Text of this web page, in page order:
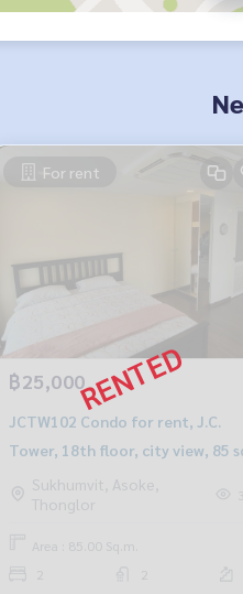
For rent
฿25,000
JCTW102 Condo for rent, J.C.
Tower, 18th floor, city view, 85
m., 2 bedrooms, 2 bathrooms,
25,000 baht, 099-251-6615
Sukhumvit, Asoke,
Thonglor
Area : 85.00 Sq.m.